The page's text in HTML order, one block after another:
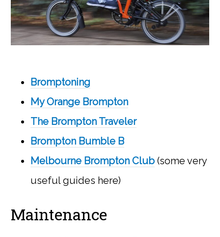
Bromptoning
My Orange Brompton
The Brompton Traveler
Brompton Bumble B
Melbourne Brompton Club (some very
useful guides here)
Maintenance